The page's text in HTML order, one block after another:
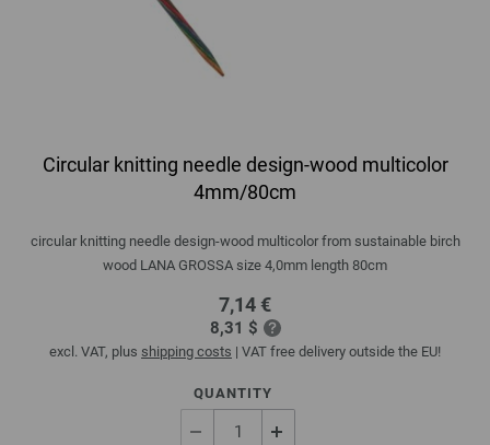
Circular knitting needle design-wood multicolor
4mm/80cm
circular knitting needle design-wood multicolor from sustainable birch
wood LANA GROSSA size 4,0mm length 80cm
7,14 €
8,31 $
excl. VAT, plus shipping costs | VAT free delivery outside the EU!
QUANTITY